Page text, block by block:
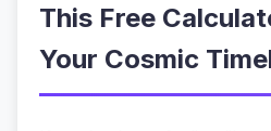
This Free
Your Cosmic